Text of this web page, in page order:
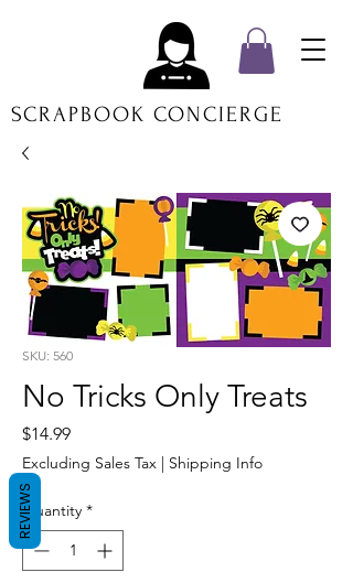
SCRAPBOOK CONCIERGE
SKU: 560
No Tricks Only Treats
$14.99Price
Excluding Sales Tax | Shipping Info
Quantity *
REVIEWS